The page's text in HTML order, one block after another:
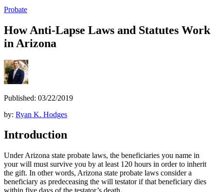
Probate
How Anti-Lapse Laws and Statutes Work
in Arizona
Published: 03/22/2019
by: Ryan K. Hodges
Introduction
Under Arizona state probate laws, the beneficiaries you name in
your will must survive you by at least 120 hours in order to inherit
the gift. In other words, Arizona state probate laws consider a
beneficiary as predeceasing the will testator if that beneficiary dies